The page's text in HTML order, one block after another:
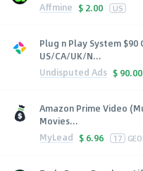
Affmine $ 2.00 US
Plug n Play System $90
US/CA/UK/N...
Undisputed Ads $ 90.00
Amazon Prime Video
Movies...
MyLead $ 6.96 17